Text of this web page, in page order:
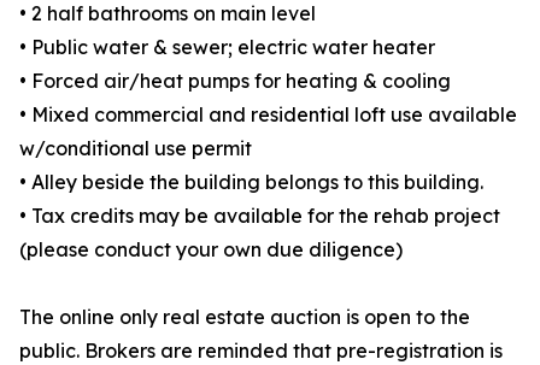
• 2 half bathrooms on main level
• Public water & sewer; electric water heater
• Forced air/heat pumps for heating & cooling
• Mixed commercial and residential loft use available
w/conditional use permit
• Alley beside the building belongs to this building.
• Tax credits may be available for the rehab project
(please conduct your own due diligence)
The online only real estate auction is open to the
public. Brokers are reminded that pre-registration is